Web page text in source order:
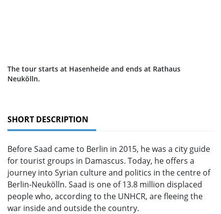
The tour starts at Hasenheide and ends at Rathaus
Neukölln.
SHORT DESCRIPTION
Before Saad came to Berlin in 2015, he was a city guide
for tourist groups in Damascus. Today, he offers a
journey into Syrian culture and politics in the centre of
Berlin-Neukölln. Saad is one of 13.8 million displaced
people who, according to the UNHCR, are fleeing the
war inside and outside the country.